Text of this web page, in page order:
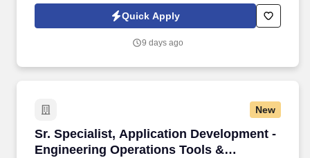
and/or external contacts (vendors, etc.).
Quick Apply
9 days ago
New
Sr. Specialist, Application Development -
Engineering Operations Tools &
Sr. Specialist, Application Development -